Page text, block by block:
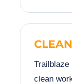
Trailblaze
clean